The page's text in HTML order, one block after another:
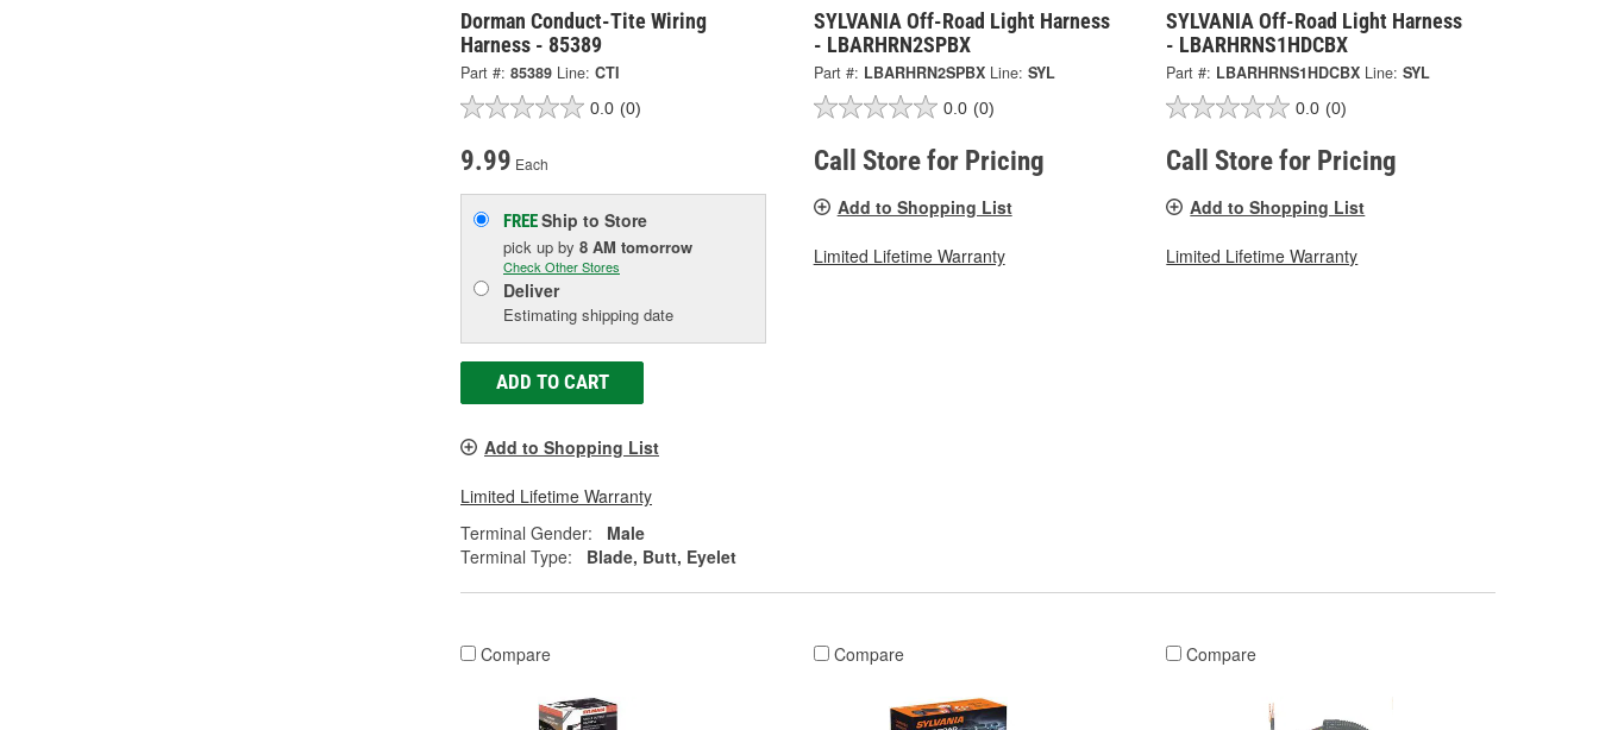
Dorman Conduct-Tite Wiring
Harness - 85389
Part #: 85389 Line: CTI
0.0 (0)
9.99 Each
FREEShip to Store
pick up by 8 AM tomorrow
Check Other Stores
Deliver
Estimating shipping date
ADD TO CART
Add to Shopping List
Limited Lifetime Warranty
Terminal Gender:
Male
Terminal Type:
Blade, Butt, Eyelet
SYLVANIA Off-Road Light Harness
- LBARHRN2SPBX
Part #: LBARHRN2SPBX Line: SYL
0.0 (0)
Call Store for Pricing
Add to Shopping List
Limited Lifetime Warranty
SYLVANIA Off-Road Light Harness
- LBARHRNS1HDCBX
Part #: LBARHRNS1HDCBX Line: SYL
0.0 (0)
Call Store for Pricing
Add to Shopping List
Limited Lifetime Warranty
Compare Compare Compare